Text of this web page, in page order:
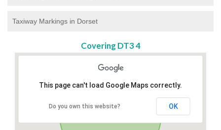
Taxiway Markings in Dorset
Covering DT3 4
This page can't load Google Maps correctly.
Do you own this website? OK